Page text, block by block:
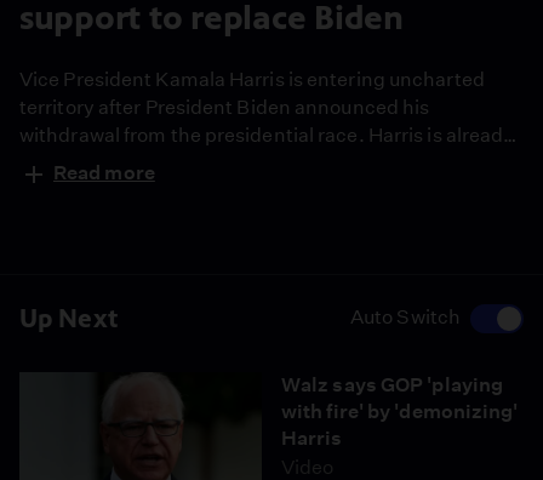
Up Next Auto Switch
Walz says GOP 'playing
with fire' by 'demonizing'
Harris
Video
support to replace Biden
Vice President Kamala Harris is entering uncharted
territory after President Biden announced his
withdrawal from the presidential race. Harris is already
the favorite to win the Democratic nomination. Despite
the Trump campaign's fast attacks on Harris,
Read more